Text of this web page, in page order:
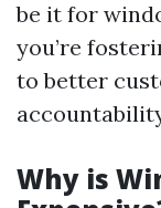
be it for
you’re
to better
Why is